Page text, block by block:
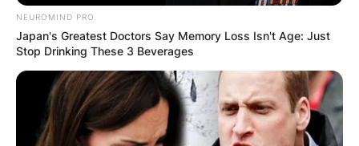
NEUROMIND PRO
Japan's Greatest Doctors Say Memory Loss Isn't Age: Just
Stop Drinking These 3 Beverages